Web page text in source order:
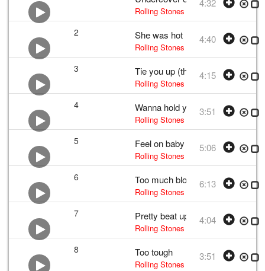
Rolling Stones The Rolling Stones•
4:32
2 She was hot
Rolling Stones The Rolling Stones•
4:40
3 Tie you up (the pain of love)
Rolling Stones Mick Jagger
4:15
4 Wanna hold you
Rolling Stones Mick Jagger
3:51
5 Feel on baby
Rolling Stones Mick Jagger
5:06
6 Too much blood
Rolling Stones Mick Jagger
6:13
7 Pretty beat up
Rolling Stones Mick Jagger
4:04
8 Too tough
Rolling Stones The Rolling Stones•
3:51